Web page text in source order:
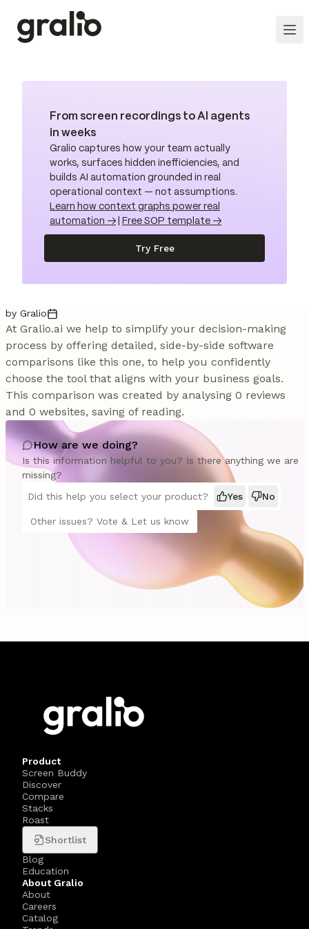
From screen recordings to AI agents
in weeks
Gralio captures how your team actually
works, surfaces hidden inefficiencies, and
builds AI automation grounded in real
operational context — not assumptions.
Learn how context graphs power real
automation →
Free SOP template →
Try Free
by Gralio
At Gralio.ai we help to simplify your decision-making
process by offering detailed, side-by-side software
comparisons like this one, to help you confidently
choose the tool that aligns with your business goals.
This comparison was created by analysing 0 reviews
and 0 websites, saving of reading.
How are we doing?
Is this information helpful to you? Is there anything we are
missing?
Did this help you select your product?
Yes No
Other issues? Vote & Let us know
Product
Screen Buddy
Discover
Compare
Stacks
Roast
Shortlist
Blog
Education
About Gralio
About
Careers
Catalog